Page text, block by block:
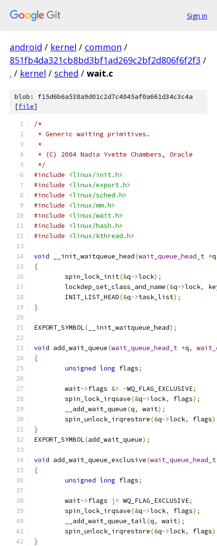
Sign in
android / kernel / common /
851fb4da321cb8bd3bf1ad269c2bf2d806f6f2f3 /
. / kernel / sched / wait.c
blob: f15d6b6a538a9d01c2d7c4045af0a661d34c3c4a
[file]
/*
* Generic waiting primitives.
*
* (C) 2004 Nadia Yvette Chambers, Oracle
*/
#include
<linux/init.h>
#include
<linux/export.h>
#include
<linux/sched.h>
#include
<linux/mm.h>
#include
<linux/wait.h>
#include
<linux/hash.h>
#include
<linux/kthread.h>
void __init_waitqueue_head(wait_queue_head_t *q
{
	spin_lock_init
(&q->lock);
	lockdep_set_class_and_name
(&q->lock,
	INIT_LIST_HEAD
(&q->task_list);
}
EXPORT_SYMBOL( __init_waitqueue_head);
void add_wait_queue(wait_queue_head_t *q,
{
unsigned long flags;
	wait
->flags &= ~WQ_FLAG_EXCLUSIVE;
	spin_lock_irqsave
(&q->lock, flags);
	__add_wait_queue
(q, wait);
	spin_unlock_irqrestore
(&q->lock, flags
}
EXPORT_SYMBOL(add_wait_queue);
void add_wait_queue_exclusive(wait_queue_head_t
{
unsigned long flags;
	wait
->flags |= WQ_FLAG_EXCLUSIVE;
	spin_lock_irqsave
(&q->lock, flags);
	__add_wait_queue_tail
(q, wait);
	spin_unlock_irqrestore
(&q->lock, flags
}